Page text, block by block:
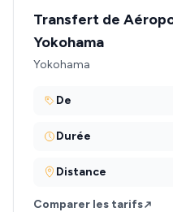
Transfert de
Yokohama
Yokohama
De
Durée
Distance
Comparer les tarifs